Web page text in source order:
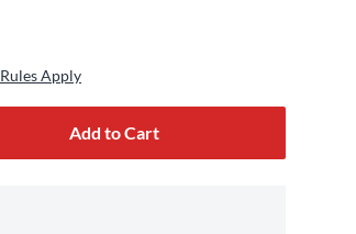
Rules Apply
Add to Cart